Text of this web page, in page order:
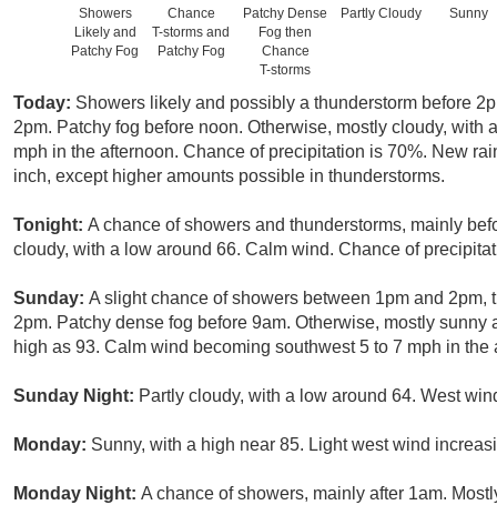
Showers
Likely and
Patchy Fog
Chance
T-storms and
Patchy Fog
Patchy Dense
Fog then
Chance
T-storms
Partly Cloudy
Sunny
Today: Showers likely and possibly a thunderstorm before
2pm. Patchy fog before noon. Otherwise, mostly cloudy,
mph in the afternoon. Chance of precipitation is 70%. New
inch, except higher amounts possible in thunderstorms.
Tonight: A chance of showers and thunderstorms, mainly
cloudy, with a low around 66. Calm wind. Chance of
Sunday: A slight chance of showers between 1pm and
2pm. Patchy dense fog before 9am. Otherwise, mostly
high as 93. Calm wind becoming southwest 5 to 7 mph in
Sunday Night: Partly cloudy, with a low around 64. West
Monday: Sunny, with a high near 85. Light west wind
Monday Night: A chance of showers, mainly after 1am.